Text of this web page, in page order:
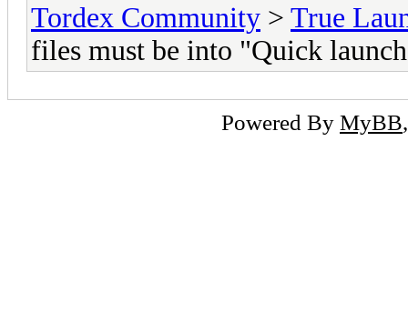
Tordex Community > True
files must be into "Quick
Powered By MyBB